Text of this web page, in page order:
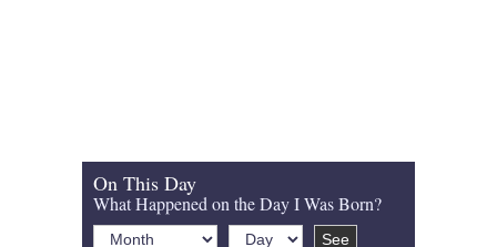
On This Day
What Happened on the Day I Was Born?